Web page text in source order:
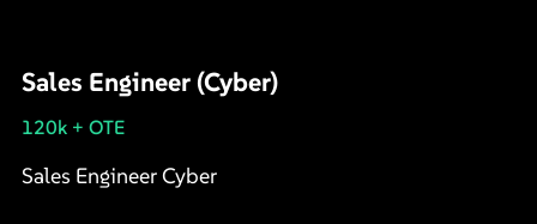
Sales Engineer (Cyber)
120k + OTE
Sales Engineer Cyber